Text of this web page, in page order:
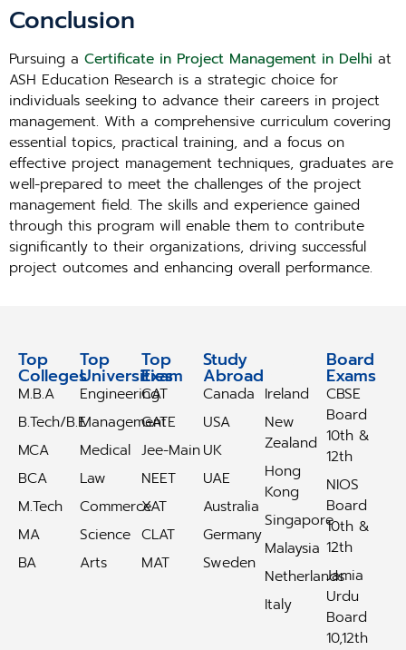
Conclusion
Pursuing a Certificate in Project Management in Delhi at
ASH Education Research is a strategic choice for
individuals seeking to advance their careers in project
management. With a comprehensive curriculum covering
essential topics, practical training, and a focus on
effective project management techniques, graduates are
well-prepared to meet the challenges of the project
management field. The skills and experience gained
through this program will enable them to contribute
significantly to their organizations, driving successful
project outcomes and enhancing overall performance.
Top
Colleges
M.B.A
B.Tech/B.E
MCA
BCA
M.Tech
MA
BA
Top
Universities
Engineering
Management
Medical
Law
Commerce
Science
Arts
Top
Exam
CAT
GATE
Jee-Main
NEET
XAT
CLAT
MAT
Study
Abroad
Canada
USA
UK
UAE
Australia
Germany
Sweden
Ireland
New
Zealand
Hong
Kong
Singapore
Malaysia
Netherlands
Italy
Board
Exams
CBSE
Board
10th &
12th
NIOS
Board
10th &
12th
Jamia
Urdu
Board
10,12th